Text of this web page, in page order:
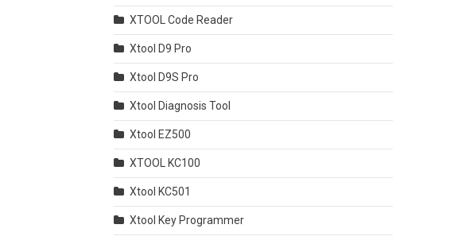
XTOOL Code Reader
Xtool D9 Pro
Xtool D9S Pro
Xtool Diagnosis Tool
Xtool EZ500
XTOOL KC100
Xtool KC501
Xtool Key Programmer